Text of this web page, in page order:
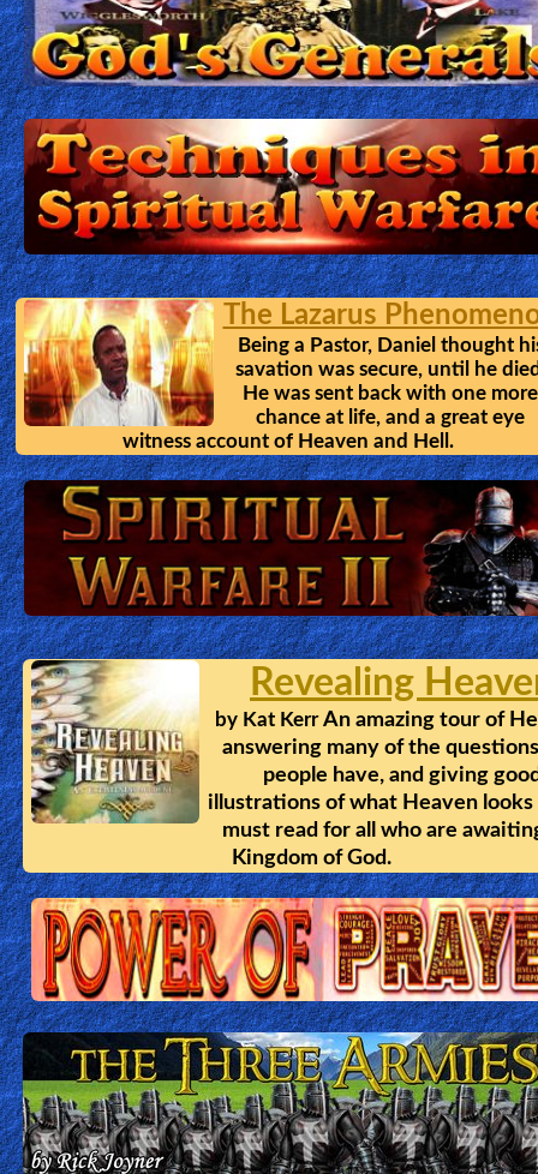
Bible
Movies
🎞
Gospel
Videos
🎞
Godly
Movies
🎞
CBN
Videos
Kids
Videos
🎞
Worship
Music
Vids
for
New
Believers
Heaven
The Lazarus
Being a Pastor, Daniel thought
savation was secure, until he
He was sent back with one more
chance at life, and a great eye
witness account of Heaven and Hell.
Revealing
by Kat Kerr An amazing tour of
answering many of the
people have, and giving
illustrations of what Heaven looks
must read for all who are
Kingdom of God.